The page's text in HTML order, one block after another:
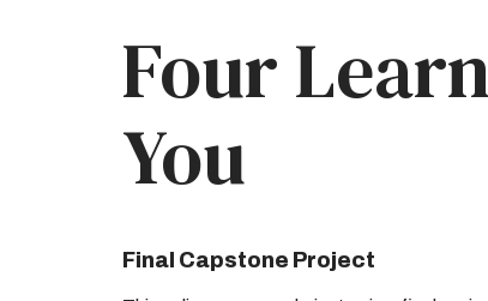
Four
You
Final Capstone Project